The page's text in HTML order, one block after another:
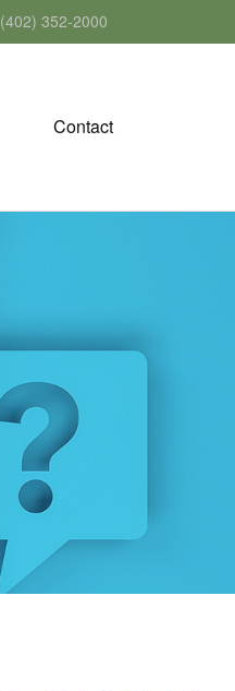
(402) 352-2000
Contact